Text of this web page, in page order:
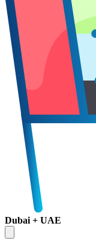
Dubai + UAE